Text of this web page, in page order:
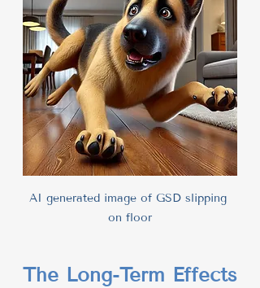
AI generated image of GSD slipping
on floor
The Long-Term Effects